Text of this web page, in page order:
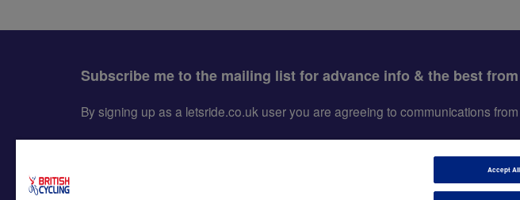
Subscribe me to the mailing list for advance info & the best
By signing up as a letsride.co.uk user you are agreeing to communications
Accept